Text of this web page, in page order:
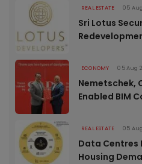
REAL ESTATE 05
Sri Lotus
ECONOMY 05 Aug
Nemetschek,
Enabled BIM
REAL ESTATE 05
Data Centres
Housing